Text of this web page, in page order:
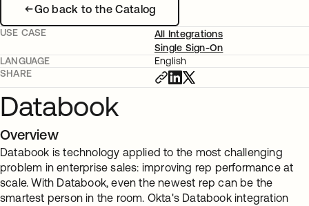
Go back to the Catalog
USE CASE
All Integrations
Single Sign-On
LANGUAGE
English
SHARE
Databook
Overview
Databook is technology applied to the most challenging
problem in enterprise sales: improving rep performance at
scale. With Databook, even the newest rep can be the
smartest person in the room. Okta's Databook integration